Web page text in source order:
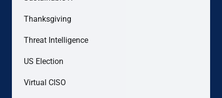
Thanksgiving
Threat Intelligence
US Election
Virtual CISO